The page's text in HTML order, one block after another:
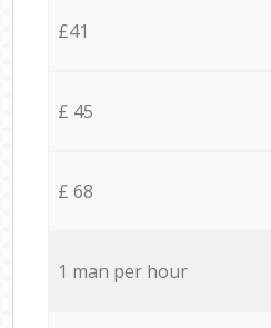
£41
£ 45
£ 68
1 man per hour